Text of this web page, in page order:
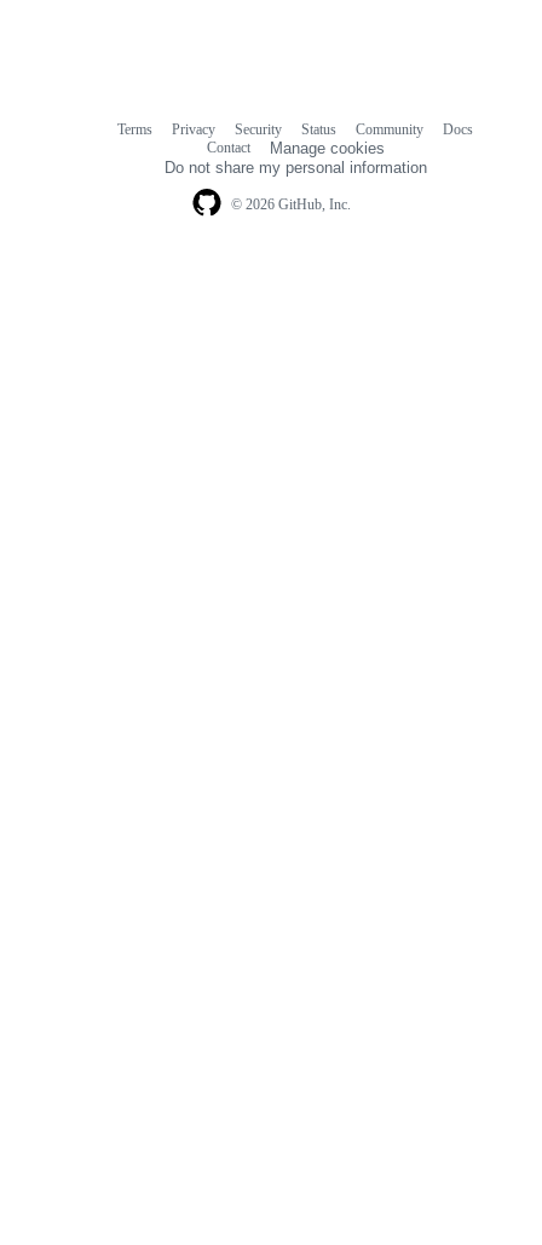
© 2026 GitHub, Inc.
Terms Privacy Security Status Community
Docs
Contact
Manage cookies
Do not share my personal information